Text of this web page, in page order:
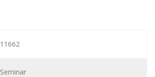
11662
Seminar